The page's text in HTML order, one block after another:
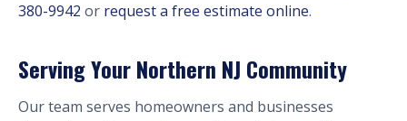
380-9942 or request a free estimate online.
Serving Your Northern NJ Community
Our team serves homeowners and businesses